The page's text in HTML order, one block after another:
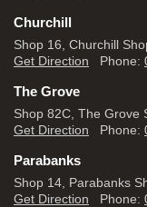
Churchill
Shop 16, Churchill
Get Direction Phone:
The Grove
Shop 82C, The Grove
Get Direction Phone:
Parabanks
Shop 14, Parabanks
Get Direction Phone: